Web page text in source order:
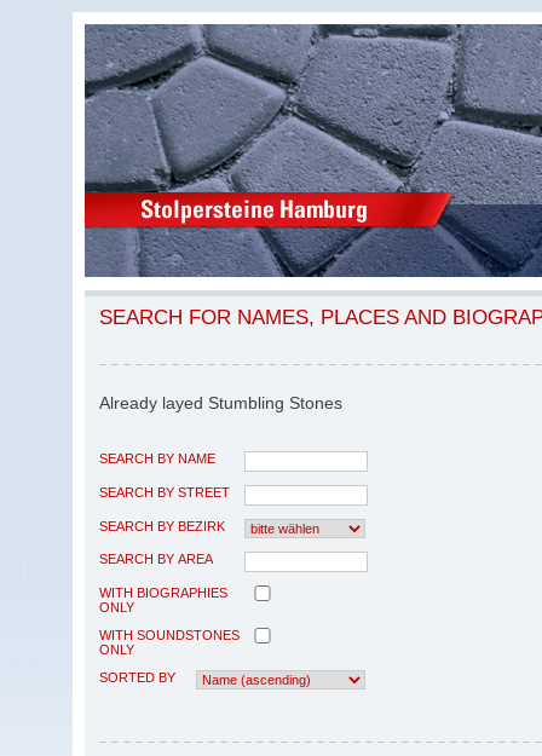
SEARCH FOR NAMES, PLACES AND
Already layed Stumbling Stones
SEARCH BY NAME
SEARCH BY STREET
SEARCH BY BEZIRK
SEARCH BY AREA
WITH BIOGRAPHIES
ONLY
WITH SOUNDSTONES
ONLY
SORTED BY